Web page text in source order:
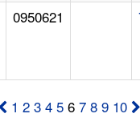
0950621
1 2 3 4 5 67 8 9 10